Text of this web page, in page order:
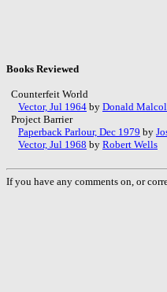
Books Reviewed
Counterfeit World
Vector, Jul 1964 by Donald
Project Barrier
Paperback Parlour, Dec 1979 by
Vector, Jul 1968 by Robert Wells
If you have any comments on, or